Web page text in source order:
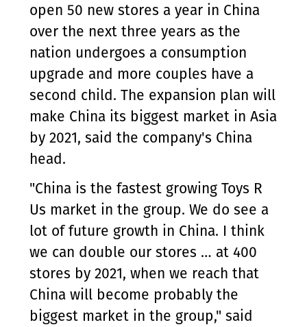
open 50 new stores a year in China
over the next three years as the
nation undergoes a consumption
upgrade and more couples have a
second child. The expansion plan will
make China its biggest market in Asia
by 2021, said the company's China
head.
"China is the fastest growing Toys R
Us market in the group. We do see a
lot of future growth in China. I think
we can double our stores … at 400
stores by 2021, when we reach that
China will become probably the
biggest market in the group," said